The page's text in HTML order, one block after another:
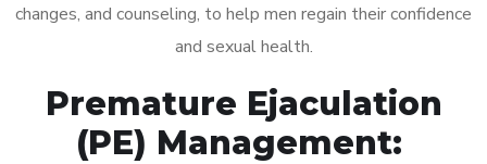
changes, and counseling, to help men regain their confidence
and sexual health.
Premature Ejaculation
(PE) Management: